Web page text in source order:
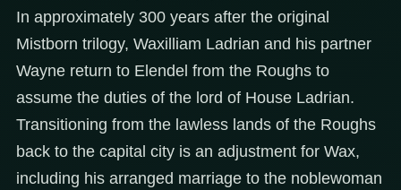
In approximately 300 years after the original
Mistborn trilogy, Waxilliam Ladrian and his partner
Wayne return to Elendel from the Roughs to
assume the duties of the lord of House Ladrian.
Transitioning from the lawless lands of the Roughs
back to the capital city is an adjustment for Wax,
including his arranged marriage to the noblewoman